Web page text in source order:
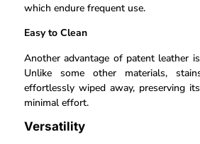
which endure frequent use.
Easy to Clean
Another advantage of patent leather
Unlike some other materials,
effortlessly wiped away, preserving
minimal effort.
Versatility